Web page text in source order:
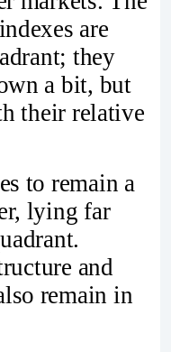
are
they
a bit, but
their relative
to remain a
lying far
and
remain in